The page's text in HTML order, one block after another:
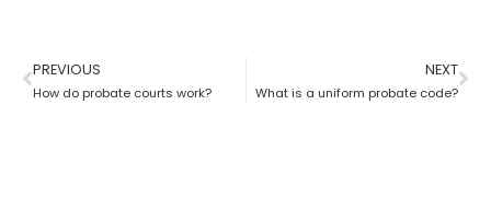
PREVIOUS
How do probate courts work?
NEXT
What is a uniform probate code?